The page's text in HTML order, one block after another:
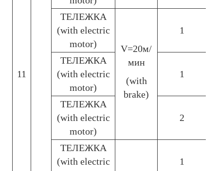
11
ТЕЛЕЖКА
(with electric
motor)
V=20м/
мин
(with
brake)
1
ТЕЛЕЖКА
(with electric
motor)
1
ТЕЛЕЖКА
(with electric
motor)
2
ТЕЛЕЖКА
(with electric
1